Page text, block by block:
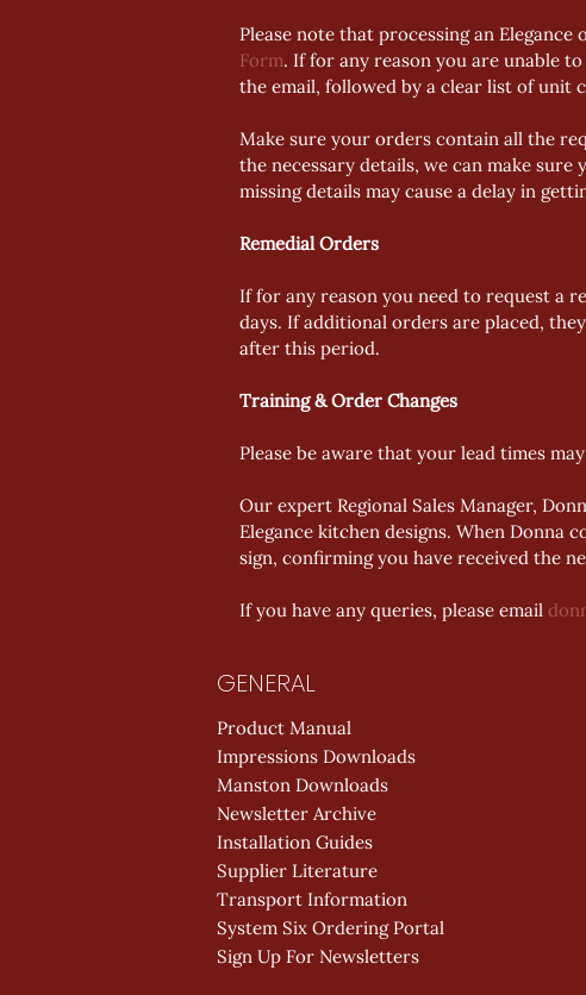
Please note that processing an
Form. If for any reason you are unable
the email, followed by a clear list of unit
Make sure your orders contain all the
the necessary details, we can make sure
missing details may cause a delay in
Remedial Orders
If for any reason you need to request a
days. If additional orders are placed,
after this period.
Training & Order Changes
Please be aware that your lead times
Our expert Regional Sales Manager,
Elegance kitchen designs. When Donna
sign, confirming you have received the
If you have any queries, please email
GENERAL
Product Manual
Impressions Downloads
Manston Downloads
Newsletter Archive
Installation Guides
Supplier Literature
Transport Information
System Six Ordering Portal
Sign Up For Newsletters